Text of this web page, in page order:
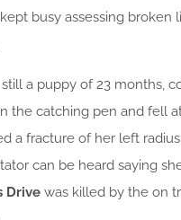
busy assessing broken
still a puppy of 23 months,
the catching pen and fell
a fracture of her left
can be heard saying
Drive was killed by the on